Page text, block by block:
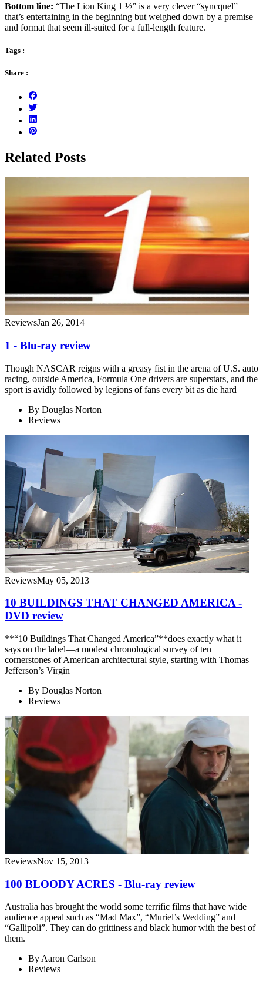
Bottom line: “The Lion King 1 ½” is a very clever “syncquel”
that’s entertaining in the beginning but weighed down by a premise
and format that seem ill-suited for a full-length feature.
Tags :
Share :
Related Posts
ReviewsJan 26, 2014
1 - Blu-ray review
Though NASCAR reigns with a greasy fist in the arena of U.S. auto
racing, outside America, Formula One drivers are superstars, and the
sport is avidly followed by legions of fans every bit as die hard
By Douglas Norton
Reviews
ReviewsMay 05, 2013
10 BUILDINGS THAT CHANGED AMERICA -
DVD review
**“10 Buildings That Changed America”**does exactly what it
says on the label—a modest chronological survey of ten
cornerstones of American architectural style, starting with Thomas
Jefferson’s Virgin
By Douglas Norton
Reviews
ReviewsNov 15, 2013
100 BLOODY ACRES - Blu-ray review
Australia has brought the world some terrific films that have wide
audience appeal such as “Mad Max”, “Muriel’s Wedding” and
“Gallipoli”. They can do grittiness and black humor with the best of
them.
ByAaron Carlson
Reviews